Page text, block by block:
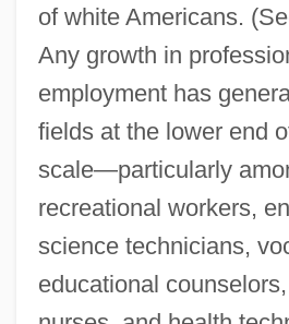
of white Americans.
Any growth in
employment has
fields at the lower end
scale—particularly
recreational workers,
science technicians,
educational